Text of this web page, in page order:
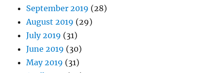
September 2019 (28)
August 2019 (29)
July 2019 (31)
June 2019 (30)
May 2019 (31)